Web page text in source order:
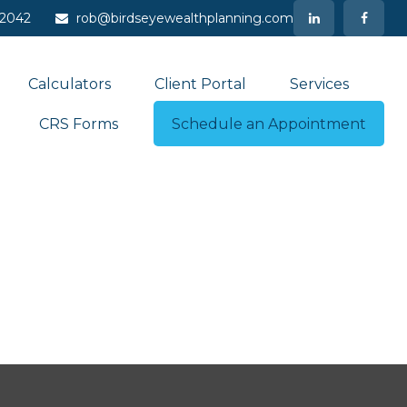
rob@birdseyewealthplanning.com
Calculators Client Portal Services
CRS Forms Schedule an Appointment